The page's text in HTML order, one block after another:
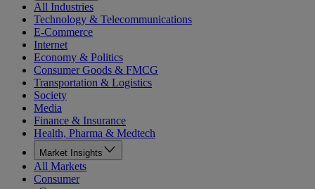
All Industries
Technology & Telecommunications
E-Commerce
Internet
Economy & Politics
Consumer Goods & FMCG
Transportation & Logistics
Society
Media
Finance & Insurance
Health, Pharma & Medtech
Market Insights
All Markets
Consumer